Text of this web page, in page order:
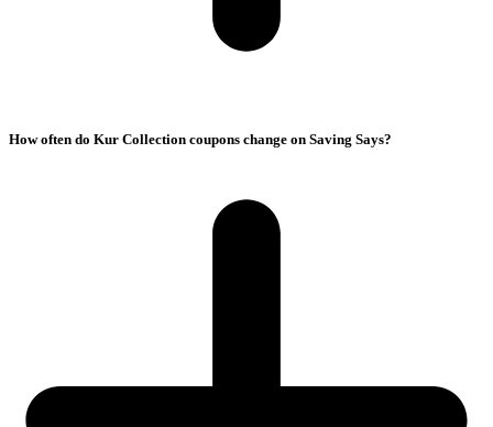
How often do Kur Collection coupons change on Saving Says?